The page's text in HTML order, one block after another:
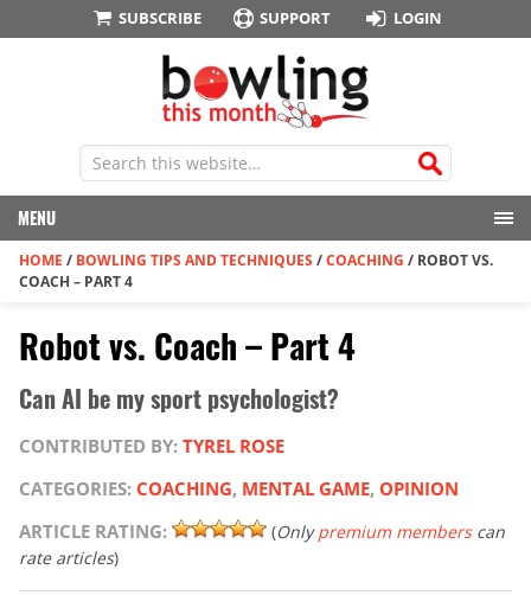
SUBSCRIBE SUPPORT LOGIN
MENU
HOME / BOWLING TIPS AND TECHNIQUES /COACHING / ROBOT VS.
COACH – PART 4
Robot vs. Coach – Part 4
Can AI be my sport psychologist?
CONTRIBUTED BY: TYREL ROSE
CATEGORIES: COACHING, MENTAL GAME, OPINION
ARTICLE RATING:
(Onlypremium memberscan
rate articles)